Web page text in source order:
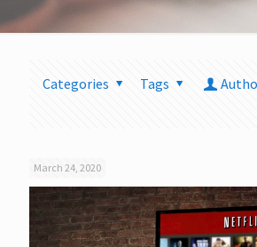
Categories Tags
March 24, 2020